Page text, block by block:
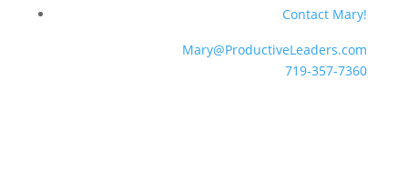
Contact Mary!
Mary@ProductiveLeaders.com
719-357-7360